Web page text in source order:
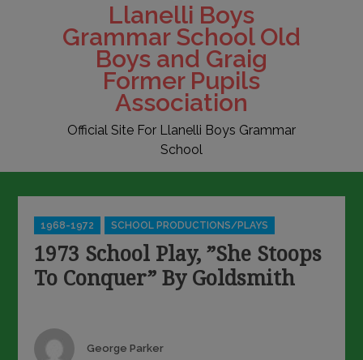
Llanelli Boys
Grammar School Old
Boys and Graig
Former Pupils
Association
Official Site For Llanelli Boys Grammar
School
Categories
1968-1972 SCHOOL PRODUCTIONS/PLAYS
1973 School Play, ”She Stoops
To Conquer” By Goldsmith
Author
George Parker